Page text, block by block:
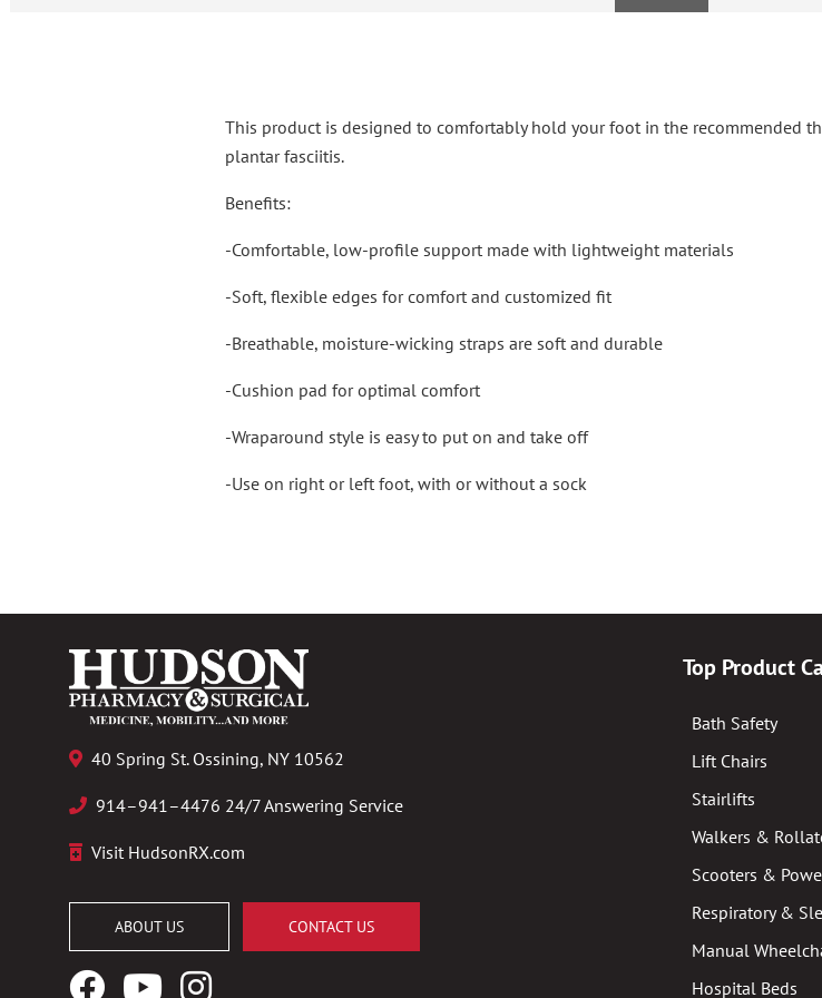
This product is designed to comfortably hold your foot in the recommended
plantar fasciitis.
Benefits:
-Comfortable, low-profile support made with lightweight materials
-Soft, flexible edges for comfort and customized fit
-Breathable, moisture-wicking straps are soft and durable
-Cushion pad for optimal comfort
-Wraparound style is easy to put on and take off
-Use on right or left foot, with or without a sock
40 Spring St. Ossining, NY 10562
914–941–4476 24/7 Answering Service
Visit HudsonRX.com
ABOUT US CONTACT US
FacebookYouTubeInstagram
Top Product
Bath Safety
Lift Chairs
Stairlifts
Walkers &
Scooters &
Respiratory &
Manual
Hospital Beds